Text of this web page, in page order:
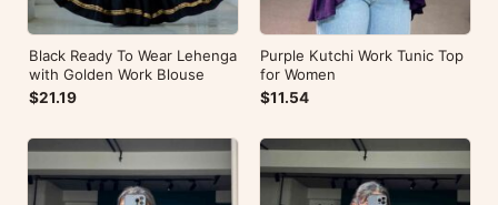
Black Ready To Wear Lehenga
with Golden Work Blouse
$21.19
Purple Kutchi Work Tunic Top
for Women
$11.54